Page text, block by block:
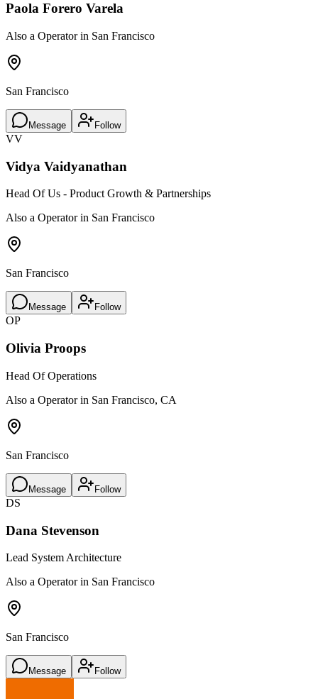
Paola Forero Varela
Also a Operator in San Francisco
San Francisco
Message Follow
VV
Vidya Vaidyanathan
Head Of Us - Product Growth & Partnerships
Also a Operator in San Francisco
San Francisco
Message Follow
OP
Olivia Proops
Head Of Operations
Also a Operator in San Francisco, CA
San Francisco
Message Follow
DS
Dana Stevenson
Lead System Architecture
Also a Operator in San Francisco
San Francisco
Message Follow